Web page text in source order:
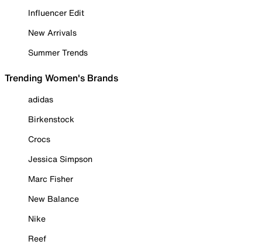
Influencer Edit
New Arrivals
Summer Trends
Trending Women's Brands
adidas
Birkenstock
Crocs
Jessica Simpson
Marc Fisher
New Balance
Nike
Reef